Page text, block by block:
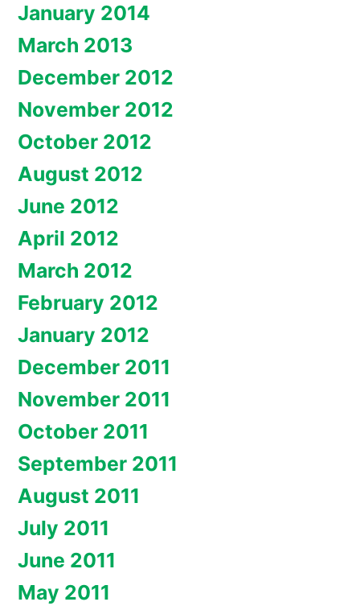
January 2014
March 2013
December 2012
November 2012
October 2012
August 2012
June 2012
April 2012
March 2012
February 2012
January 2012
December 2011
November 2011
October 2011
September 2011
August 2011
July 2011
June 2011
May 2011